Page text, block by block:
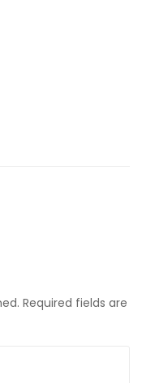
Required fields are